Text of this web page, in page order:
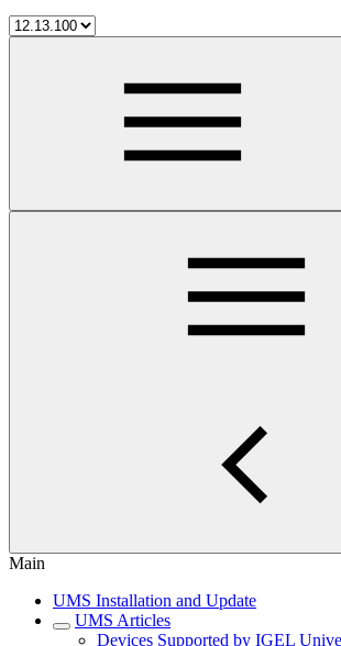
Main
UMS Installation and Update
UMS Articles
Devices Supported by IGEL